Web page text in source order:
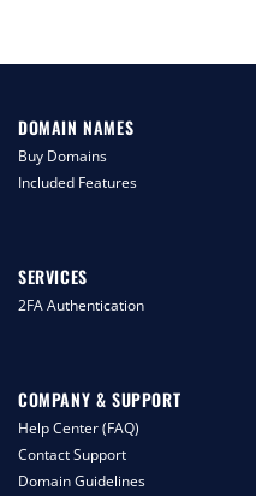
DOMAIN NAMES
Buy Domains
Included Features
SERVICES
2FA Authentication
COMPANY & SUPPORT
Help Center (FAQ)
Contact Support
Domain Guidelines